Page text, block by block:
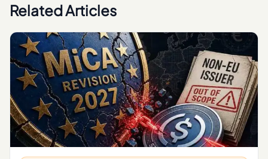
Related Articles